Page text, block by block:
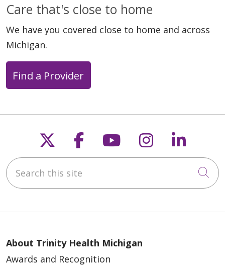
Care that's close to home
We have you covered close to home and across
Michigan.
Find a Provider
Follow us on X
Follow us on
Follow us on
Follow us
Search this site
About Trinity Health Michigan
Awards and Recognition